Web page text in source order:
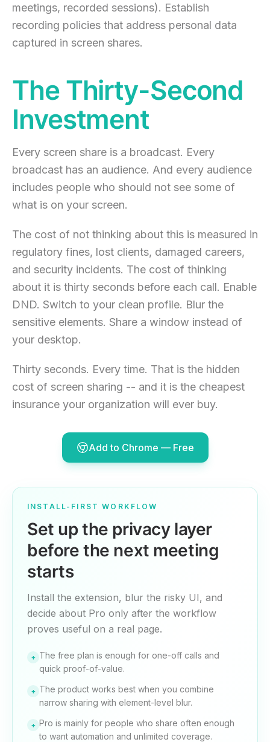
meetings, recorded sessions). Establish
recording policies that address personal data
captured in screen shares.
The Thirty-Second
Investment
Every screen share is a broadcast. Every
broadcast has an audience. And every audience
includes people who should not see some of
what is on your screen.
The cost of not thinking about this is measured in
regulatory fines, lost clients, damaged careers,
and security incidents. The cost of thinking
about it is thirty seconds before each call. Enable
DND. Switch to your clean profile. Blur the
sensitive elements. Share a window instead of
your desktop.
Thirty seconds. Every time. That is the hidden
cost of screen sharing -- and it is the cheapest
insurance your organization will ever buy.
Add to Chrome — Free
INSTALL-FIRST WORKFLOW
Set up the privacy layer
before the next meeting
starts
Install the extension, blur the risky UI, and
decide about Pro only after the workflow
proves useful on a real page.
+ The free plan is enough for one-off calls and
quick proof-of-value.
+ The product works best when you combine
narrow sharing with element-level blur.
+ Pro is mainly for people who share often enough
to want automation and unlimited coverage.